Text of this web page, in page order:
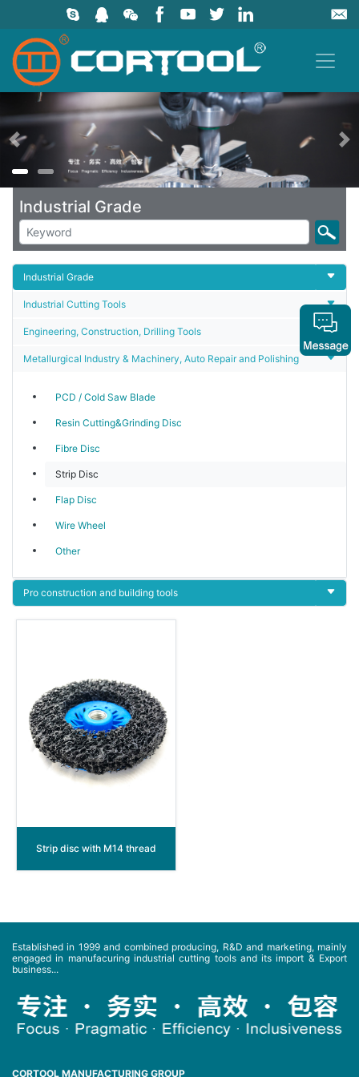
上一页
Industrial Grade
Industrial Grade
Industrial Cutting Tools
Engineering, Construction, Drilling Tools
Metallurgical Industry & Machinery, Auto Repair and Polishing
PCD / Cold Saw Blade
Resin Cutting&Grinding Disc
Fibre Disc
Strip Disc
Flap Disc
Wire Wheel
Other
Pro construction and building tools
Strip disc with M14 thread
Established in 1999 and combined producing, R&D and marketing, mainly
engaged in manufacuring industrial cutting tools and its import & Export
business...
CORTOOL MANUFACTURING GROUP